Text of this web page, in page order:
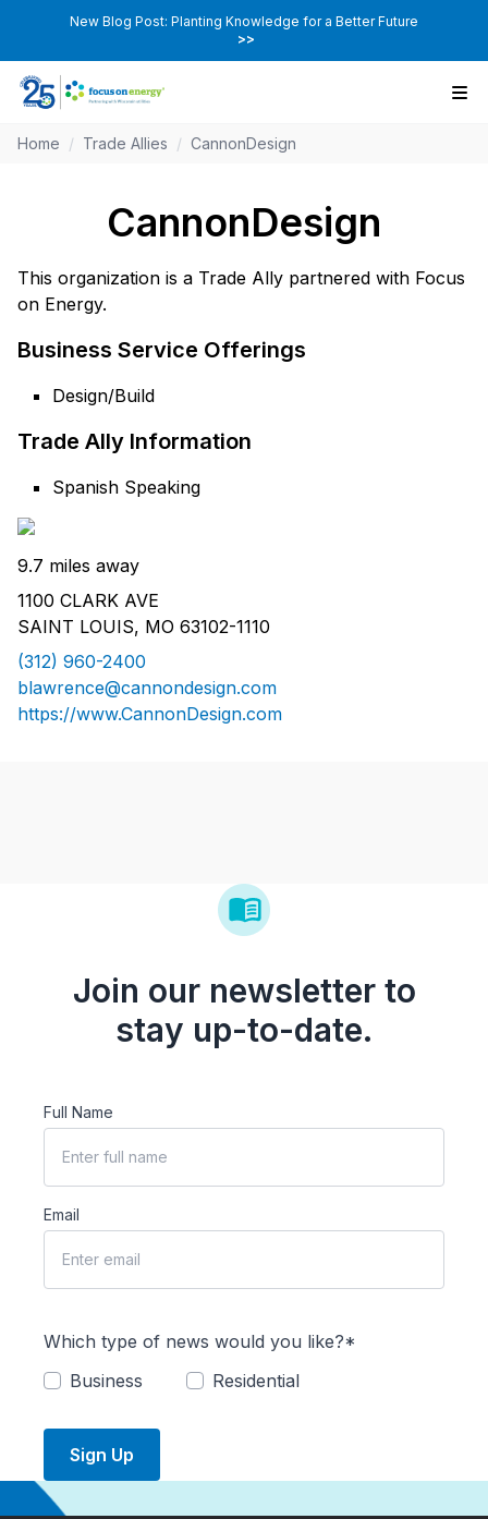
New Blog Post: Planting Knowledge for a Better Future
>>
Home / Trade Allies / CannonDesign
CannonDesign
This organization is a Trade Ally partnered with Focus
on Energy.
Business Service Offerings
Design/Build
Trade Ally Information
Spanish Speaking
9.7 miles away
1100 CLARK AVE
SAINT LOUIS, MO 63102-1110
(312) 960-2400
blawrence@cannondesign.com
https://www.CannonDesign.com
Join our newsletter to
stay up-to-date.
Full Name
Email
Which type of news would you like?*
Business
Residential
Sign Up